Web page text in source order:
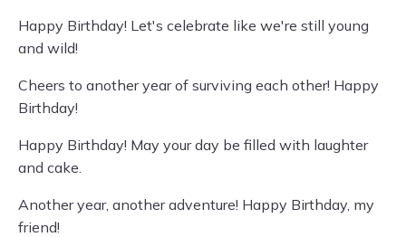
Happy Birthday! Let's celebrate like we're still young
and wild!
Cheers to another year of surviving each other! Happy
Birthday!
Happy Birthday! May your day be filled with laughter
and cake.
Another year, another adventure! Happy Birthday, my
friend!